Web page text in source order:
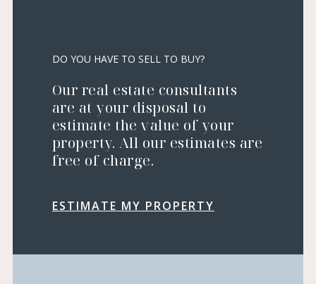
DO YOU HAVE TO SELL TO BUY?
Our real estate consultants
are at your disposal to
estimate the value of your
property. All our estimates are
free of charge.
ESTIMATE MY PROPERTY